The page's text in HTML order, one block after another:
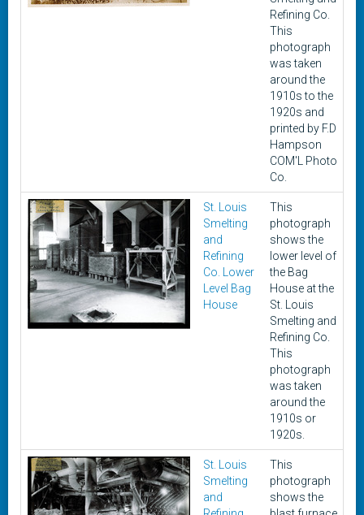
Refining Co.
This
photograph
was taken
around the
1910s to the
1920s and
printed by F.D
Hampson
COM'L Photo
Co.
St. Louis
Smelting
and
Refining
Co. Lower
Level Bag
House
This
photograph
shows the
lower level of
the Bag
House at the
St. Louis
Smelting and
Refining Co.
This
photograph
was taken
around the
1910s or
1920s.
St. Louis
Smelting
and
This
photograph
shows the